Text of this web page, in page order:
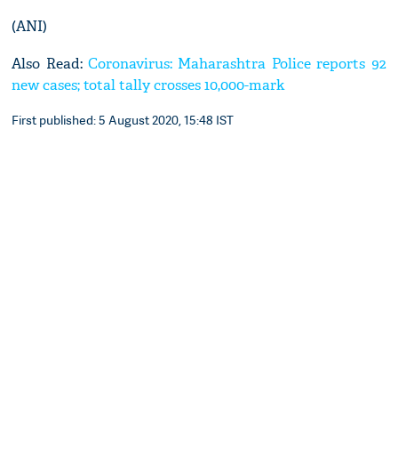
(ANI)
Also Read:Coronavirus: Maharashtra Police reports 92
new cases; total tally crosses 10,000-mark
First published: 5 August 2020, 15:48 IST